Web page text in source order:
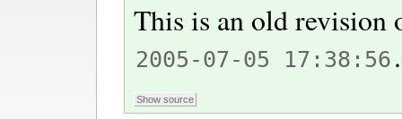
This is an old
2005-07-05 17:38:56 .